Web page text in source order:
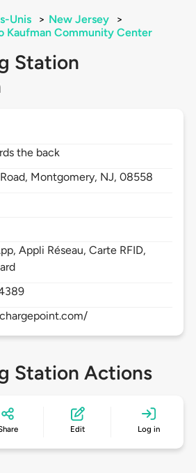
Unis > New Jersey
>
Kaufman Community Center
Station
the back
Montgomery, NJ,08558
Appli Réseau, Carte RFID,
Station Actions
Edit Log in